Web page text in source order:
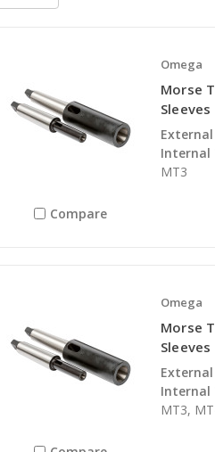
Compare
Omega
Morse
Sleeves
Internal
MT3
Omega
Morse
Sleeves
Internal
MT3,